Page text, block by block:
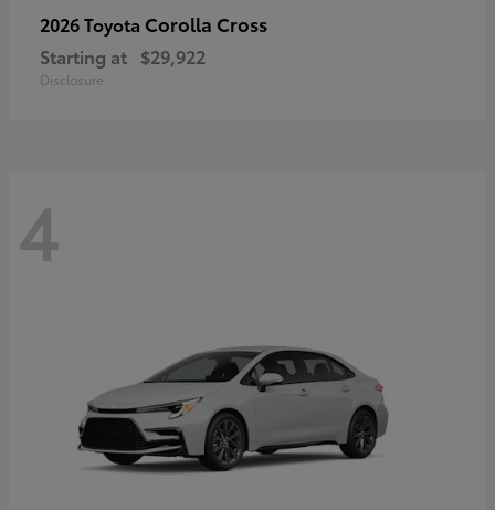
2026 Toyota Corolla Cross
Starting at $29,922
Disclosure
4